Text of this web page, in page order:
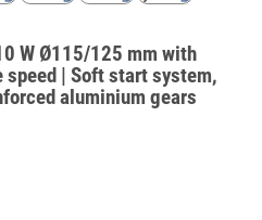
W Ø115/125 mm with
| Soft start system,
aluminium gears